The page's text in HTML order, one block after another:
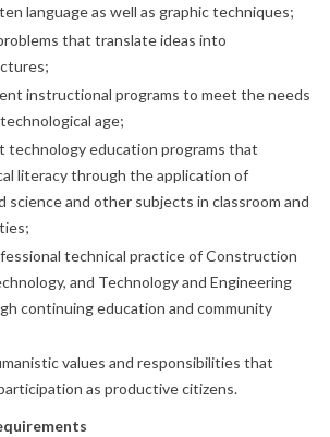
language as well as graphic techniques;
that translate ideas into
instructional programs to meet the needs
age;
technology education programs that
literacy through the application of
science and other subjects in classroom and
technical practice of Construction
and Technology and Engineering
continuing education and community
values and responsibilities that
as productive citizens.